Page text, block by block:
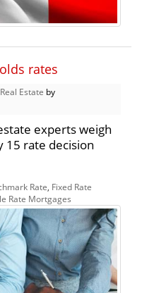
rates
Estate by
experts weigh
15 rate decision
Rate Fixed Rate
Rate Mortgages